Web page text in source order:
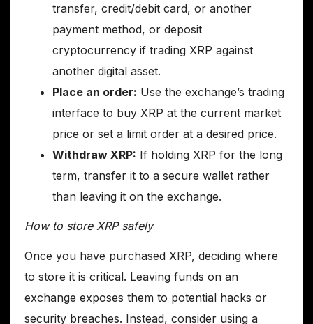
transfer, credit/debit card, or another
payment method, or deposit
cryptocurrency if trading XRP against
another digital asset.
Place an order: Use the exchange’s trading
interface to buy XRP at the current market
price or set a limit order at a desired price.
Withdraw XRP: If holding XRP for the long
term, transfer it to a secure wallet rather
than leaving it on the exchange.
How to store XRP safely
Once you have purchased XRP, deciding where
to store it is critical. Leaving funds on an
exchange exposes them to potential hacks or
security breaches. Instead, consider using a